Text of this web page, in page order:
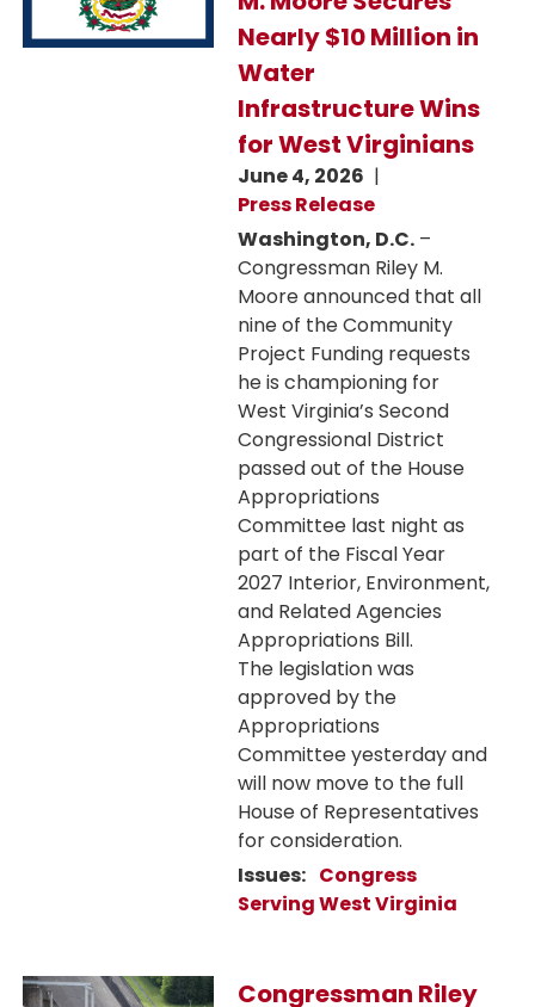
Nearly $10 Million in
Water
Infrastructure Wins
for West Virginians
June 4, 2026
Press Release
Washington, D.C. –
Congressman Riley M.
Moore announced that all
nine of the Community
Project Funding requests
he is championing for
West Virginia’s Second
Congressional District
passed out of the House
Appropriations
Committee last night as
part of the Fiscal Year
2027 Interior, Environment,
and Related Agencies
Appropriations Bill.
The legislation was
approved by the
Appropriations
Committee yesterday and
will now move to the full
House of Representatives
for consideration.
Issues: Congress
Serving West Virginia
Image
Congressman Riley